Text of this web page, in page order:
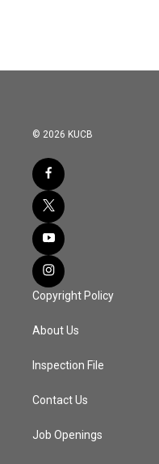
© 2026 KUCB
Copyright Policy
About Us
Inspection File
Contact Us
Job Openings